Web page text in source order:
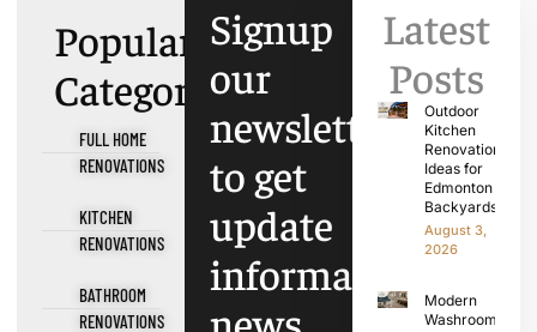
Popular
Categories
FULL HOME
RENOVATIONS
KITCHEN
RENOVATIONS
BATHROOM
RENOVATIONS
Signup
our
newsletter
to get
update
information,
Latest
Posts
Outdoor
Kitchen
Renovation
Ideas for
Edmonton
Backyards
August 3,
2026
Modern
Washroom